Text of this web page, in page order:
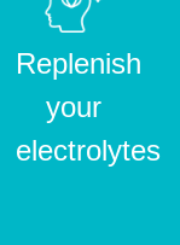
Replenish
your
electrolytes